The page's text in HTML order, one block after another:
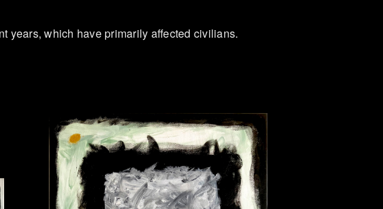
years, which have primarily affected civilians.